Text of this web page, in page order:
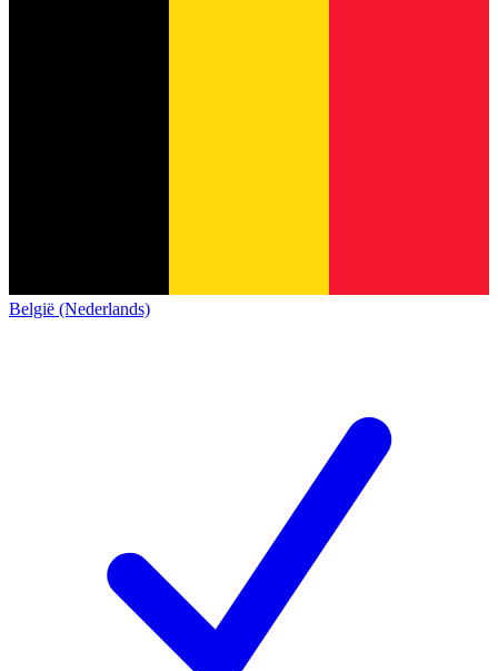
België (Nederlands)